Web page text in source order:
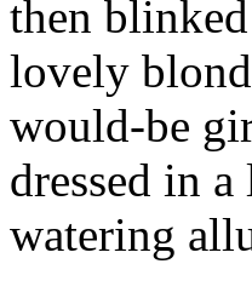
then
lovely
would-be
dressed in
watering